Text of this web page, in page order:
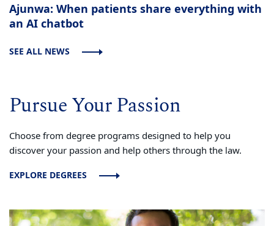
Ajunwa: When patients share everything with
an AI chatbot
SEE ALL NEWS
Pursue Your Passion
Choose from degree programs designed to help you
discover your passion and help others through the law.
EXPLORE DEGREES